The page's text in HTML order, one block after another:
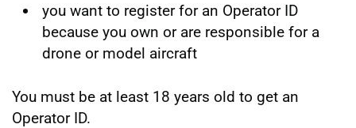
you want to register for an Operator ID
because you own or are responsible for a
drone or model aircraft
You must be at least 18 years old to get an
Operator ID.